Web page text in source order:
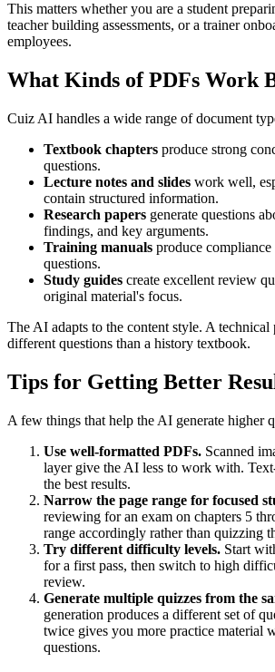
This matters whether you are a student
teacher building assessments, or a trainer
employees.
What Kinds of PDFs Work
Cuiz AI handles a wide range of document
Textbook chapters produce strong
questions.
Lecture notes and slides work well,
contain structured information.
Research papers generate questions
findings, and key arguments.
Training manuals produce compliance
questions.
Study guides create excellent review
original material's focus.
The AI adapts to the content style. A
different questions than a history textbook.
Tips for Getting Better
A few things that help the AI generate higher
Use well-formatted PDFs. Scanned
layer give the AI less to work with.
the best results.
Narrow the page range for focused
reviewing for an exam on chapters 5
range accordingly rather than quizzing
Try different difficulty levels. Start
for a first pass, then switch to high
review.
Generate multiple quizzes from the
generation produces a different set of
twice gives you more practice material
questions.